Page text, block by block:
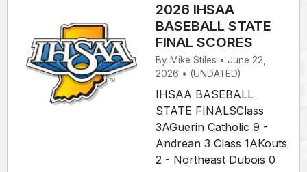
2026 IHSAA
BASEBALL STATE
FINAL SCORES
By Mike Stiles • June 22,
2026 • (UNDATED)
IHSAA BASEBALL
STATE FINALSClass
3AGuerin Catholic 9 -
Andrean 3 Class 1AKouts
2 - Northeast Dubois 0